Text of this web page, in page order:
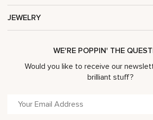
JEWELRY
WE'RE POPPIN' THE
Would you like to receive our
brilliant stuff?